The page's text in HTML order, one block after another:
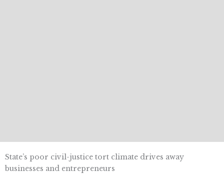
State’s poor civil-justice tort climate drives away
businesses and entrepreneurs